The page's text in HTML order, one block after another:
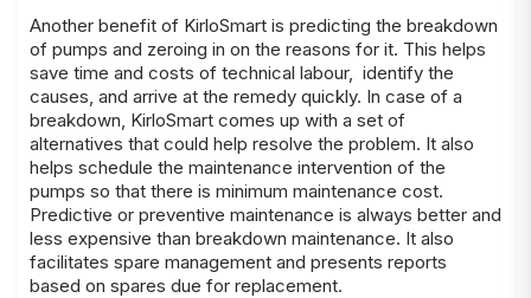
Another benefit of KirloSmart is predicting the breakdown
of pumps and zeroing in on the reasons for it. This helps
save time and costs of technical labour, identify the
causes, and arrive at the remedy quickly. In case of a
breakdown, KirloSmart comes up with a set of
alternatives that could help resolve the problem. It also
helps schedule the maintenance intervention of the
pumps so that there is minimum maintenance cost.
Predictive or preventive maintenance is always better and
less expensive than breakdown maintenance. It also
facilitates spare management and presents reports
based on spares due for replacement.